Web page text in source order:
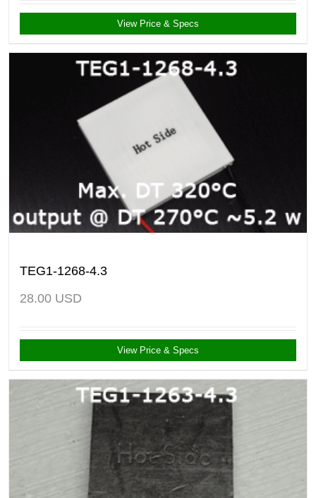
View Price & Specs
TEG1-1268-4.3
28.00 USD
View Price & Specs